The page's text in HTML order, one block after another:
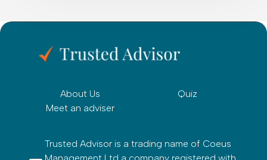
About Us
Meet an adviser
Quiz
Trusted Advisor is a trading name of Coeus